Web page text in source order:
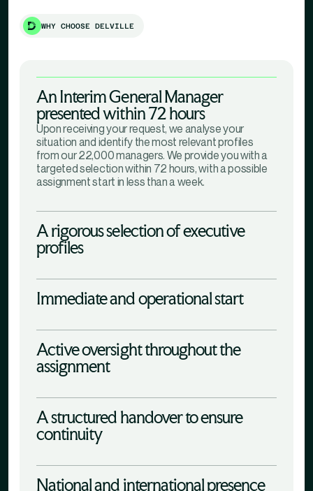
WHY CHOOSE DELVILLE
An Interim General Manager
presented within 72 hours
Upon receiving your request, we analyse your
situation and identify the most relevant profiles
from our 22,000 managers. We provide you with a
targeted selection within 72 hours, with a possible
assignment start in less than a week.
A rigorous selection of executive
profiles
Immediate and operational start
Active oversight throughout the
assignment
A structured handover to ensure
continuity
National and international presence